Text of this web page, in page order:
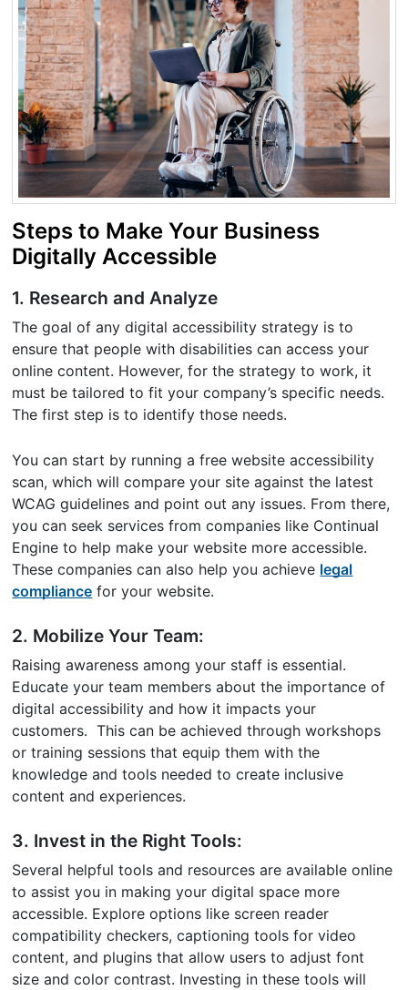
Steps to Make Your Business
Digitally Accessible
1. Research and Analyze
The goal of any digital accessibility strategy is to
ensure that people with disabilities can access your
online content. However, for the strategy to work, it
must be tailored to fit your company’s specific needs.
The first step is to identify those needs.
You can start by running a free website accessibility
scan, which will compare your site against the latest
WCAG guidelines and point out any issues. From there,
you can seek services from companies like Continual
Engine to help make your website more accessible.
These companies can also help you achieve legal
compliance for your website.
2. Mobilize Your Team:
Raising awareness among your staff is essential.
Educate your team members about the importance of
digital accessibility and how it impacts your
customers. This can be achieved through workshops
or training sessions that equip them with the
knowledge and tools needed to create inclusive
content and experiences.
3. Invest in the Right Tools:
Several helpful tools and resources are available online
to assist you in making your digital space more
accessible. Explore options like screen reader
compatibility checkers, captioning tools for video
content, and plugins that allow users to adjust font
size and color contrast. Investing in these tools will